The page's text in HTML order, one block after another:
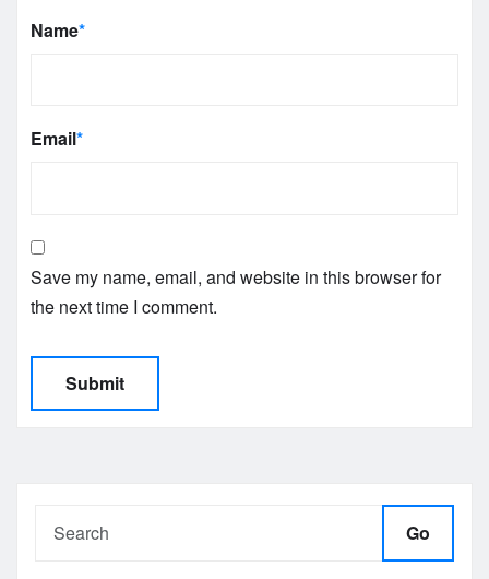
Name*
Email*
Save my name, email, and website in this browser for
the next time I comment.
Go